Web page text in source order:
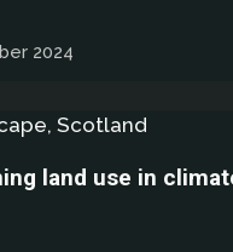
2024
land use in